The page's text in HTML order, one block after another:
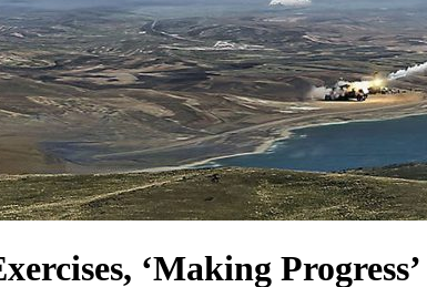
‘Making